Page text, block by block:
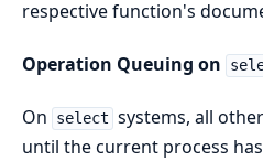
respective function's
Operation Queuing on
On select systems, all
until the current process